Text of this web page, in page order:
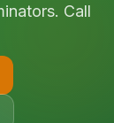
Call